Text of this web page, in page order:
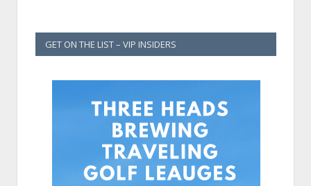
GET ON THE LIST – VIP INSIDERS